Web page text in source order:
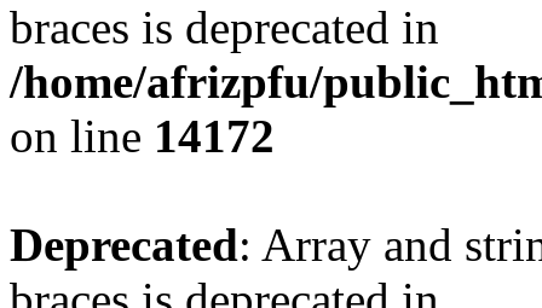
braces is deprecated in
/home/afrizpfu/
on line 14172
Deprecated: Array and